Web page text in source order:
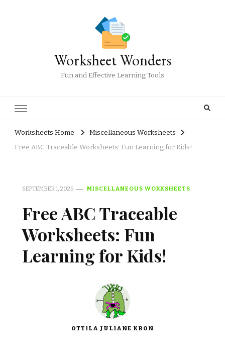
Worksheet Wonders
Fun and Effective Learning Tools
Worksheets Home
Miscellaneous Worksheets
Free ABC Traceable Worksheets: Fun Learning for Kids!
SEPTEMBER 1, 2025 MISCELLANEOUS WORKSHEETS
Free ABC Traceable
Worksheets: Fun
Learning for Kids!
OTTILA JULIANE KRON